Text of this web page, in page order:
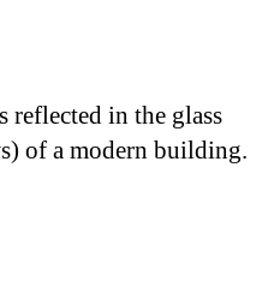
in the glass
of a modern building.